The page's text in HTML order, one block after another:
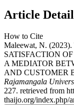
Article
How to Cite
Maleewat, N.
SATISFACTION
A MEDIATOR
AND CUSTOMER
Rajamangala
227. retrieved from
thaijo.org/index.php/